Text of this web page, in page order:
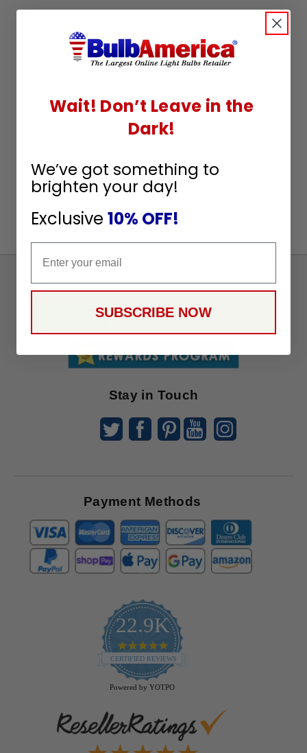
Up
Stay in Touch
Payment Methods
22.9K
4.9
star
rating
CERTIFIED REVIEWS
Powered by YOTPO
Wait! Don’t Leave in the
Dark!
We’ve got something to
brighten your day!
Exclusive 10% OFF!
SUBSCRIBE NOW